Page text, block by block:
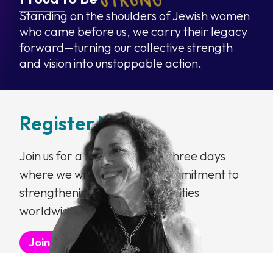
Standing on the shoulders of Jewish women
who came before us, we carry their legacy
forward—turning our collective strength
and vision into unstoppable action.
Register Now
Join us for a transformative three days
where we will deepen our commitment to
strengthening Jewish communities
worldwide.
Join the Waitlist